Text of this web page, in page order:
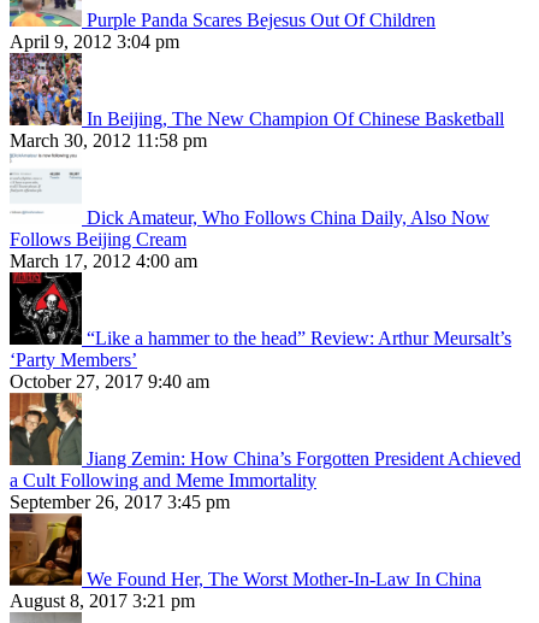
Purple Panda Scares Bejesus Out Of Children
April 9, 2012 3:04 pm
In Beijing, The New Champion Of Chinese Basketball
March 30, 2012 11:58 pm
Dick Amateur, Who Follows China Daily, Also Now
Follows Beijing Cream
March 17, 2012 4:00 am
“Like a hammer to the head” Review: Arthur Meursalt’s
‘Party Members’
October 27, 2017 9:40 am
Jiang Zemin: How China’s Forgotten President Achieved
a Cult Following and Meme Immortality
September 26, 2017 3:45 pm
We Found Her, The Worst Mother-In-Law In China
August 8, 2017 3:21 pm